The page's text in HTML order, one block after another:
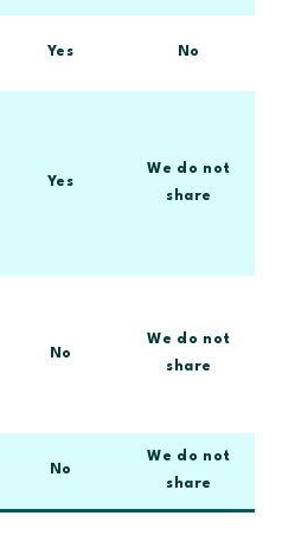
Yes No
Yes
We do not
share
No
We do not
share
No
We do not
share